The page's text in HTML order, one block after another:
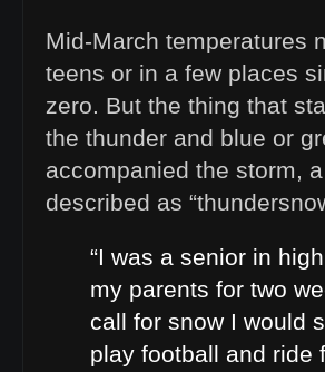
Mid-March temperatures
teens or in a few places
zero. But the thing that
the thunder and blue or
accompanied the storm,
described as
“I was a senior in
my parents for two
call for snow I would
play football and ride